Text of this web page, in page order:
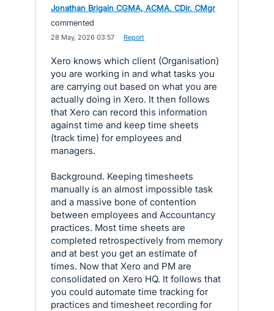
Jonathan Brigain CGMA, ACMA. CDir. CMgr
commented
28 May, 2026 03:57 Report
Xero knows which client (Organisation)
you are working in and what tasks you
are carrying out based on what you are
actually doing in Xero. It then follows
that Xero can record this information
against time and keep time sheets
(track time) for employees and
managers.
Background. Keeping timesheets
manually is an almost impossible task
and a massive bone of contention
between employees and Accountancy
practices. Most time sheets are
completed retrospectively from memory
and at best you get an estimate of
times. Now that Xero and PM are
consolidated on Xero HQ. It follows that
you could automate time tracking for
practices and timesheet recording for